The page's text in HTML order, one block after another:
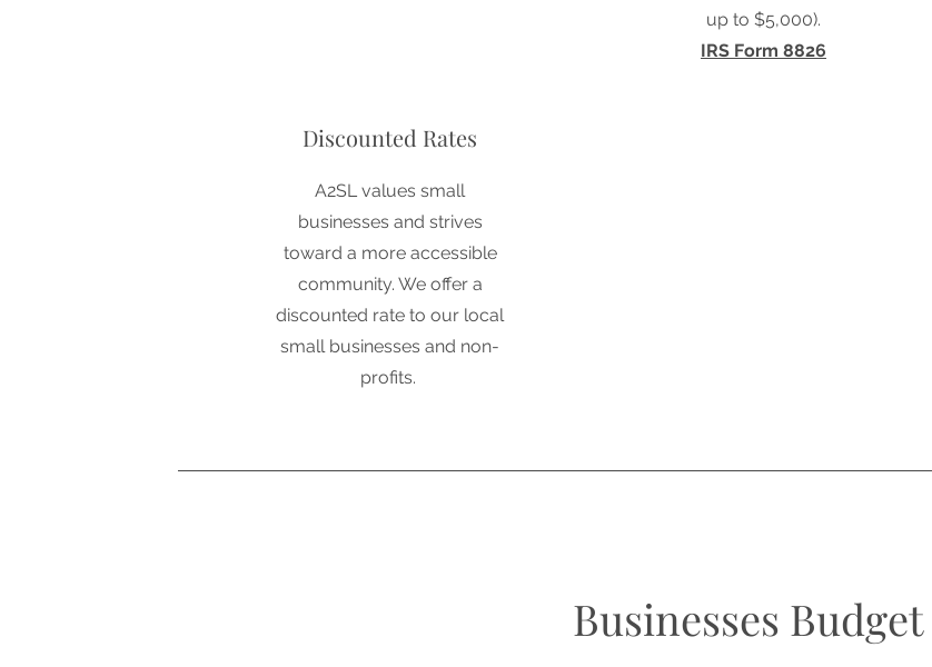
up to $5,000).
IRS Form 8826
Discounted Rates
A2SL values small
businesses and strives
toward a more accessible
community. We offer a
discounted rate to our local
small businesses and non-
profits.
Businesses Budget